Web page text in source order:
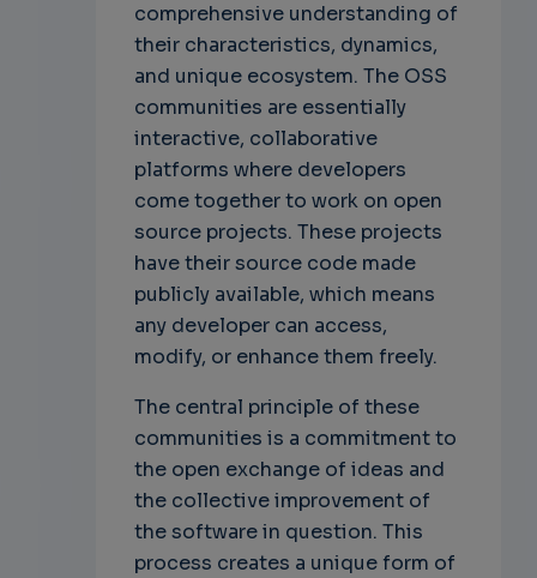
comprehensive understanding of
their characteristics, dynamics,
and unique ecosystem. The OSS
communities are essentially
interactive, collaborative
platforms where developers
come together to work on open
source projects. These projects
have their source code made
publicly available, which means
any developer can access,
modify, or enhance them freely.
The central principle of these
communities is a commitment to
the open exchange of ideas and
the collective improvement of
the software in question. This
process creates a unique form of